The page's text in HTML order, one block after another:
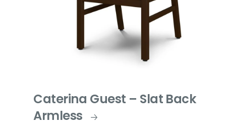
Caterina Guest – Slat Back
Armless